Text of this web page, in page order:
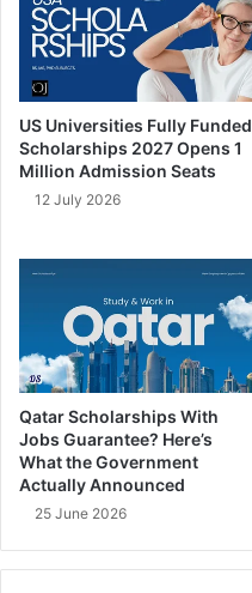
US Universities Fully Funded
Scholarships 2027 Opens 1
Million Admission Seats
12 July 2026
Qatar Scholarships With
Jobs Guarantee? Here’s
What the Government
Actually Announced
25 June 2026